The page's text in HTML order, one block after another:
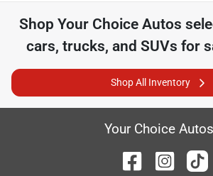
Shop Your Choice Autos
cars, trucks, and SUVs for
Shop All Inventory
Your Choice Autos